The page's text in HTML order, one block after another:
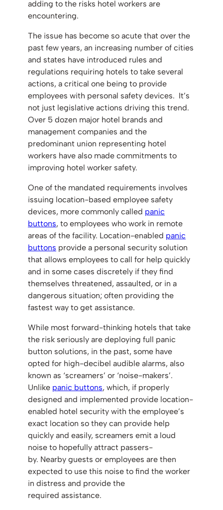
adding to the risks hotel workers are
encountering.
The issue has become so acute that over the
past few years, an increasing number of cities
and states have introduced rules and
regulations requiring hotels to take several
actions, a critical one being to provide
employees with personal safety devices. It’s
not just legislative actions driving this trend.
Over 5 dozen major hotel brands and
management companies and the
predominant union representing hotel
workers have also made commitments to
improving hotel worker safety.
One of the mandated requirements involves
issuing location-based employee safety
devices, more commonly called panic
buttons, to employees who work in remote
areas of the facility. Location-enabled panic
buttons provide a personal security solution
that allows employees to call for help quickly
and in some cases discretely if they find
themselves threatened, assaulted, or in a
dangerous situation; often providing the
fastest way to get assistance.
While most forward-thinking hotels that take
the risk seriously are deploying full panic
button solutions, in the past, some have
opted for high-decibel audible alarms, also
known as ‘screamers’ or ‘noise-makers’.
Unlike panic buttons, which, if properly
designed and implemented provide location-
enabled hotel security with the employee’s
exact location so they can provide help
quickly and easily, screamers emit a loud
noise to hopefully attract passers-
by. Nearby guests or employees are then
expected to use this noise to find the worker
in distress and provide the
required assistance.